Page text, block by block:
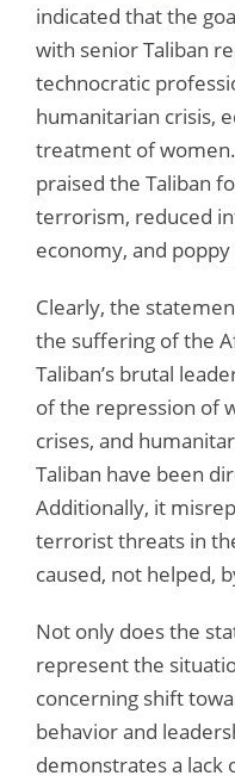
indicated that the
with senior Taliban
technocratic
humanitarian crisis,
treatment of
praised the Taliban
terrorism, reduced
economy, and
Clearly, the
the suffering of the
Taliban’s brutal
of the repression of
crises, and
Taliban have been
Additionally, it
terrorist threats in
caused, not helped,
Not only does the
represent the
concerning shift
behavior and
demonstrates a lack